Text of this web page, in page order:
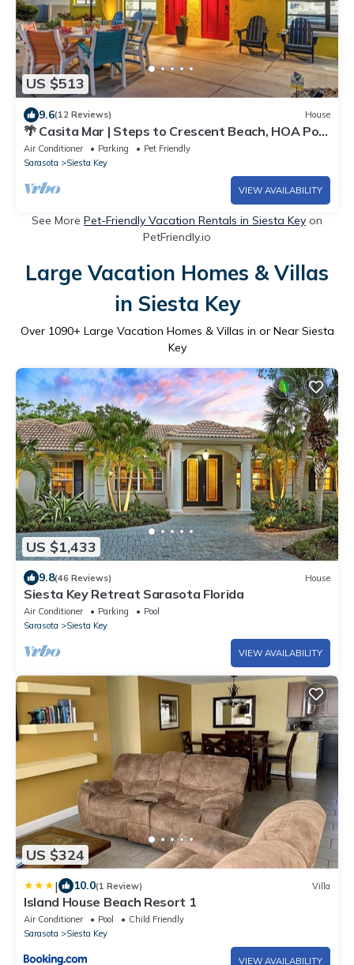
US $513
9.6(12 Reviews) House
🌴 Casita Mar | Steps to Crescent Beach, HOA Pool
& Quiet Island Living on Siesta Key
Air Conditioner Parking
Pet Friendly
Sarasota
Siesta Key
VIEW AVAILABILITY
See More Pet-Friendly Vacation Rentals in Siesta Key on
PetFriendly.io
Large Vacation Homes & Villas
in Siesta Key
Over 1090+ Large Vacation Homes & Villas in or Near Siesta
Key
US $1,433
9.8(46 Reviews) House
Siesta Key Retreat Sarasota Florida
Air Conditioner Parking
Pool
Sarasota
Siesta Key
VIEW AVAILABILITY
US $324
| 10.0(1 Review) Villa
Island House Beach Resort 1
Air Conditioner Pool
Child Friendly
Sarasota
Siesta Key
VIEW AVAILABILITY